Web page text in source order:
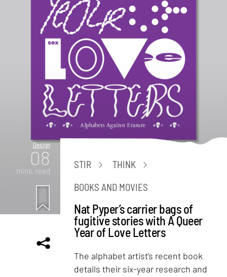
Design
08
mins. read
STIR
THINK
BOOKS AND MOVIES
Nat Pyper’s carrier bags of
fugitive stories with A Queer
Year of Love Letters
The alphabet artist’s recent book
details their six-year research and